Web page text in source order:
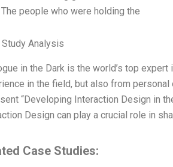
people who were holding the
Analysis
in the Dark is the world’s top
in the field, but also from personal
“Developing Interaction Design in
Design can play a crucial role in
Case Studies: